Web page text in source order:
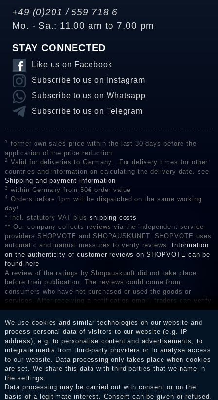
+49 (0)201 / 559 718 6
Mo. - Sa.: 11.00 am to 7.00 pm
STAY CONNECTED
Like us on Facebook
Subscribe to us on Instagram
Subscribe to us on Whatsapp
Subscribe to us on Telegram
1
former own sales price within the last 30 days before the
application of the price reduction
2
Valid for deliveries to Germany . For delivery times for other
countries and information on calculating the delivery date, see
Shipping and payment information
3 within Germany from 50€ order value
4
Orders before 1pm will be dispatched on the same working
day!
* incl. statutory VAT plus shipping costs
** Our company collects reviews via the independent service
providers SHOPVOTE and SHOPAUSKUNFT. SHOPVOTE uses
automatic and manual measures to verify reviews.
Information
on the authenticity of customer reviews on SHOPVOTE can be
found here
A review of the ratings by Shopauskunft did not take place
before their publication. The reviews could come from
consumers who have not purchased or used the goods or
services. After receiving a notification email, traders can verify
the reviews and inform about the verification in the shop.
We use cookies and similar technologies on our website and
process personal data of visitors to our website (e.g. IP
address), e.g. to personalise content and advertisements, to
integrate media from third-party providers or to analyse access
to our website. Data processing only takes place when cookies
are set. We share this data with third parties that we name in
the settings.
Data processing may be carried out with consent or on the
basis of a legitimate interest. Consent can be given or refused.
Legal disclosure
Privacy policy